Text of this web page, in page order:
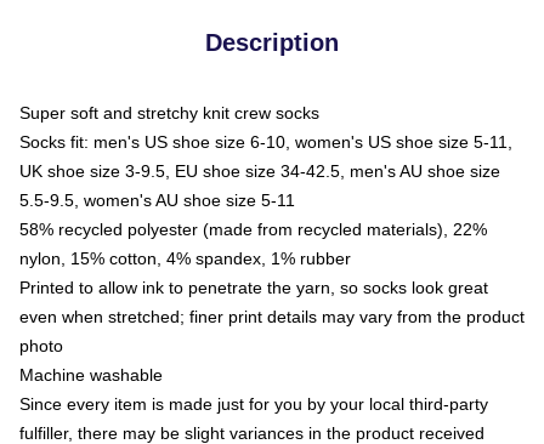
Description
Super soft and stretchy knit crew socks
Socks fit: men's US shoe size 6-10, women's US shoe size 5-11,
UK shoe size 3-9.5, EU shoe size 34-42.5, men's AU shoe size
5.5-9.5, women's AU shoe size 5-11
58% recycled polyester (made from recycled materials), 22%
nylon, 15% cotton, 4% spandex, 1% rubber
Printed to allow ink to penetrate the yarn, so socks look great
even when stretched; finer print details may vary from the product
photo
Machine washable
Since every item is made just for you by your local third-party
fulfiller, there may be slight variances in the product received